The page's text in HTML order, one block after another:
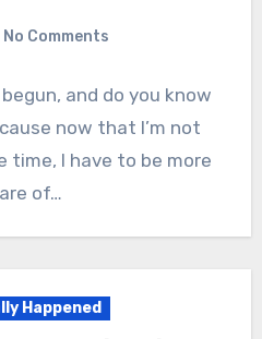
No Comments
and do you know
now that I’m not
time, I have to be more
of…
Happened